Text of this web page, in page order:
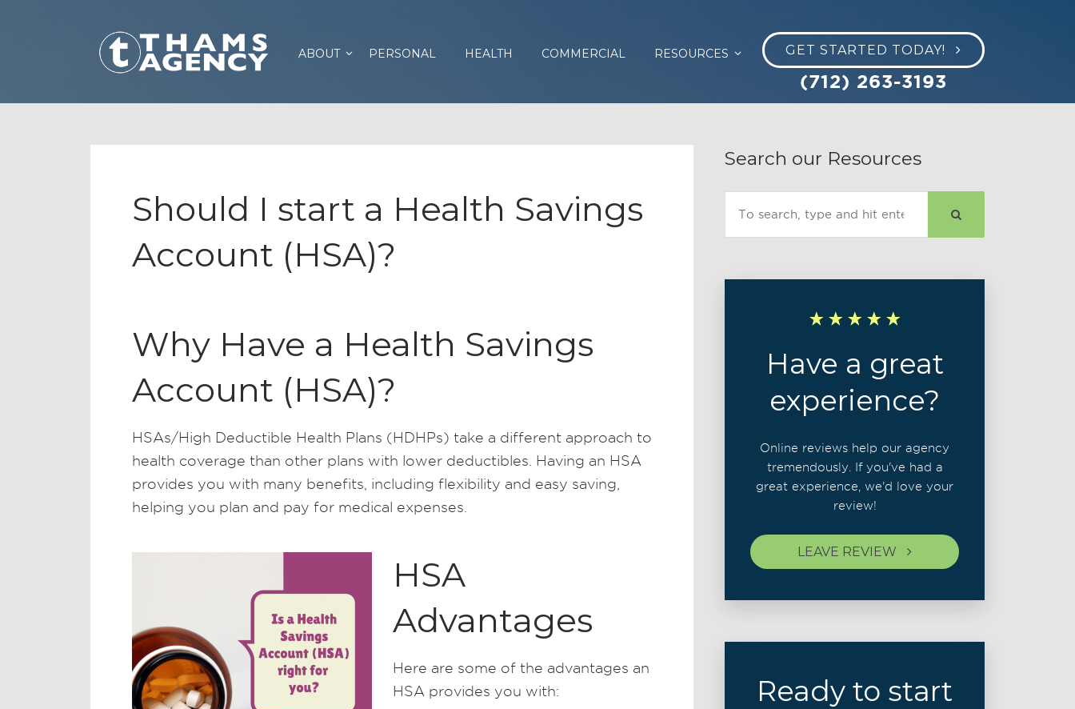
GET STARTED TODAY!
(712) 263-3193
ABOUT PERSONAL HEALTH COMMERCIAL RESOURCES
Should I start a Health Savings
Account (HSA)?
Why Have a Health Savings
Account (HSA)?
HSAs/High Deductible Health Plans (HDHPs) take a different approach to
health coverage than other plans with lower deductibles. Having an HSA
provides you with many benefits, including flexibility and easy saving,
helping you plan and pay for medical expenses.
HSA
Advantages
Here are some of the advantages an
HSA provides you with:
Search our Resources
Have a great
experience?
Online reviews help our agency
tremendously. If you've had a
great experience, we'd love your
review!
LEAVE REVIEW
Ready to start